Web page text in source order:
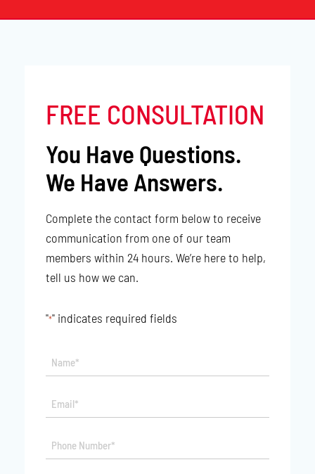
FREE CONSULTATION
You Have Questions.
We Have Answers.
Complete the contact form below to receive
communication from one of our team
members within 24 hours. We’re here to help,
tell us how we can.
"*" indicates required fields
Name*
*
Email*
*
Phone
*